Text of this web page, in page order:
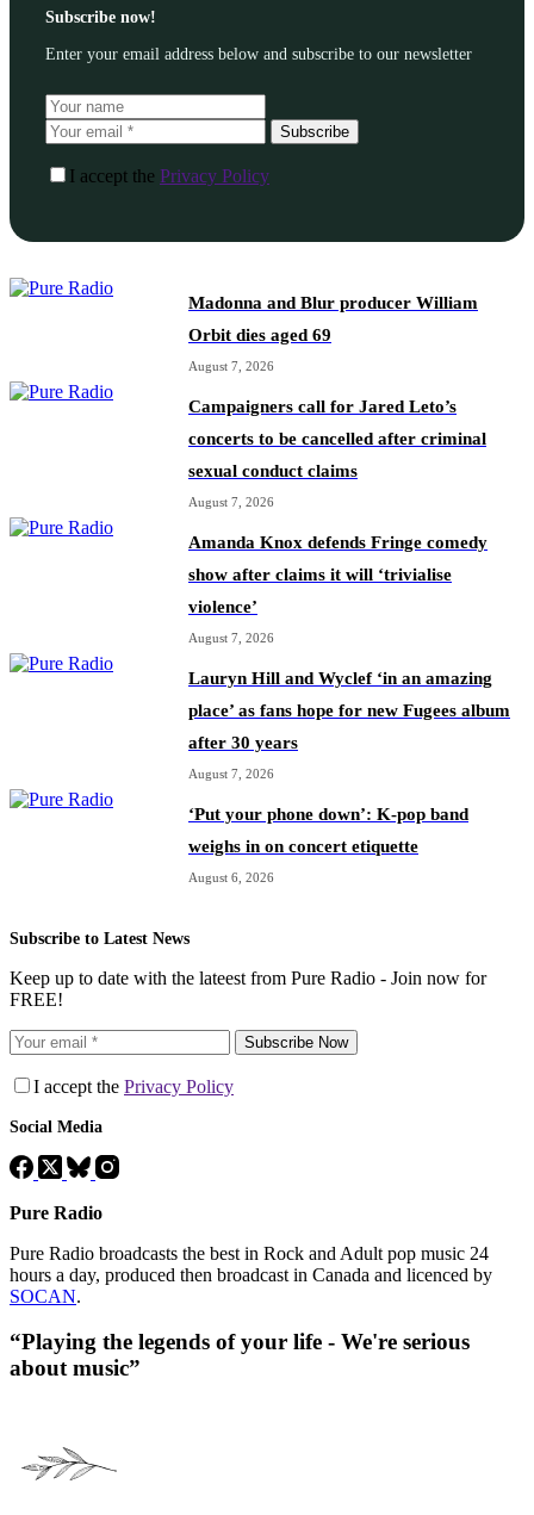
Subscribe now!
Enter your email address below and subscribe to our newsletter
Subscribe
I accept the Privacy Policy
Madonna and Blur producer William
Orbit dies aged 69
August 7, 2026
Campaigners call for Jared Leto’s
concerts to be cancelled after criminal
sexual conduct claims
August 7, 2026
Amanda Knox defends Fringe comedy
show after claims it will ‘trivialise
violence’
August 7, 2026
Lauryn Hill and Wyclef ‘in an amazing
place’ as fans hope for new Fugees album
after 30 years
August 7, 2026
‘Put your phone down’: K-pop band
weighs in on concert etiquette
August 6, 2026
Subscribe to Latest News
Keep up to date with the lateest from Pure Radio - Join now for
FREE!
Subscribe Now
I accept the Privacy Policy
Social Media
Pure Radio
Pure Radio broadcasts the best in Rock and Adult pop music 24
hours a day, produced then broadcast in Canada and licenced by
SOCAN.
“Playing the legends of your life - We're serious
about music”